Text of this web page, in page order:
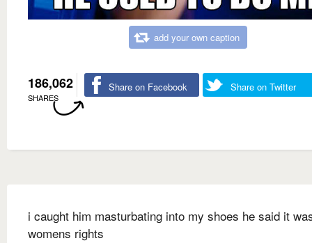
add your own caption
186,062
SHARES
Share on Facebook Share on Twitter
i caught him masturbating into my shoes he said it
womens rights